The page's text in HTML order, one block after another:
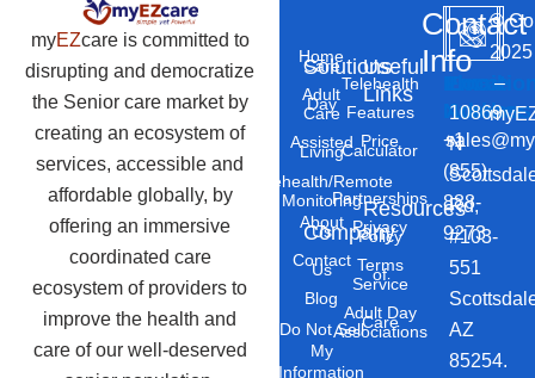
myEZcare is committed to
disrupting and democratize
the Senior care market by
creating an ecosystem of
services, accessible and
affordable globally, by
offering an immersive
coordinated care
ecosystem of providers to
improve the health and
care of our well-deserved
Solutions
Home
Care
Adult
Day
Care
Assisted
Living
Telehealth/Remote
Monitoring
Company
About
Us
Contact
Us
Blog
Do Not Sell
My
Information
Useful
Links
Telehealth
Features
Price
Calculator
Resources
Partnerships
Privacy
Policy
Terms
of
Service
Adult Day
Care
Associations
Contact
Info
Phone
Number
+1
(855)
888-
9273
Email
Address
10869
N
Rd,
#103-
551
AZ
85254.
©
2025
–